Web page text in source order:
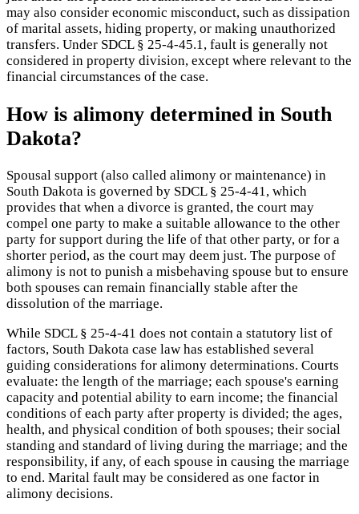
may also consider economic misconduct, such as dissipation
of marital assets, hiding property, or making unauthorized
transfers. Under SDCL § 25-4-45.1, fault is generally not
considered in property division, except where relevant to the
financial circumstances of the case.
How is alimony determined in South
Dakota?
Spousal support (also called alimony or maintenance) in
South Dakota is governed by SDCL § 25-4-41, which
provides that when a divorce is granted, the court may
compel one party to make a suitable allowance to the other
party for support during the life of that other party, or for a
shorter period, as the court may deem just. The purpose of
alimony is not to punish a misbehaving spouse but to ensure
both spouses can remain financially stable after the
dissolution of the marriage.
While SDCL § 25-4-41 does not contain a statutory list of
factors, South Dakota case law has established several
guiding considerations for alimony determinations. Courts
evaluate: the length of the marriage; each spouse's earning
capacity and potential ability to earn income; the financial
conditions of each party after property is divided; the ages,
health, and physical condition of both spouses; their social
standing and standard of living during the marriage; and the
responsibility, if any, of each spouse in causing the marriage
to end. Marital fault may be considered as one factor in
alimony decisions.